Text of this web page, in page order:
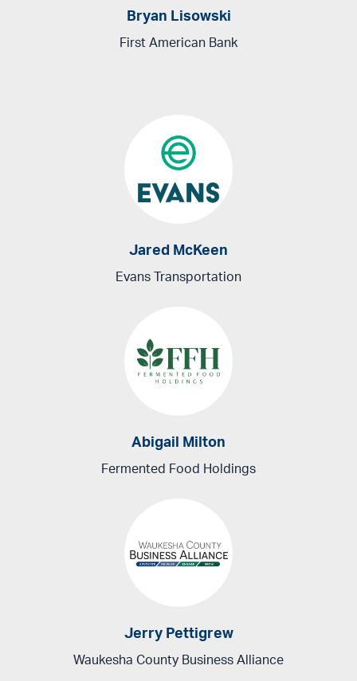
Bryan Lisowski
First American Bank
Jared McKeen
Evans Transportation
Abigail Milton
Fermented Food Holdings
Jerry Pettigrew
Waukesha County Business Alliance